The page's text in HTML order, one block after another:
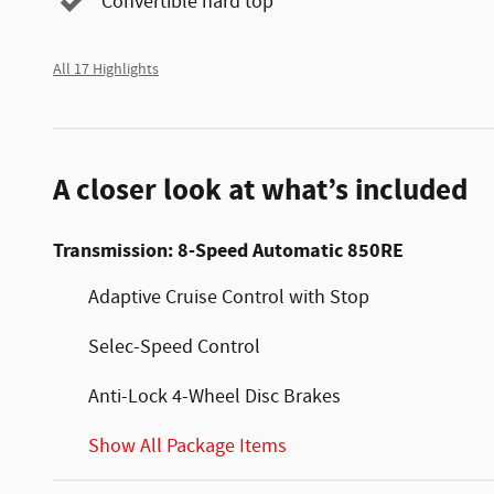
All 17 Highlights
A closer look at what’s included
Transmission: 8-Speed Automatic 850RE
Adaptive Cruise Control with Stop
Selec-Speed Control
Anti-Lock 4-Wheel Disc Brakes
Show All Package Items